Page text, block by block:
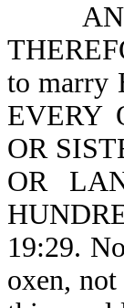
to marry
EVERY
OR
OR
19:29.
oxen,